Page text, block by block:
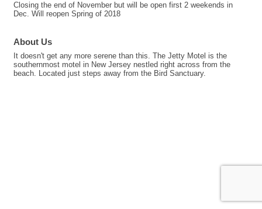
Closing the end of November but will be open first 2 weekends in
Dec. Will reopen Spring of 2018
About Us
It doesn't get any more serene than this. The Jetty Motel is the
southernmost motel in New Jersey nestled right across from the
beach. Located just steps away from the Bird Sanctuary.